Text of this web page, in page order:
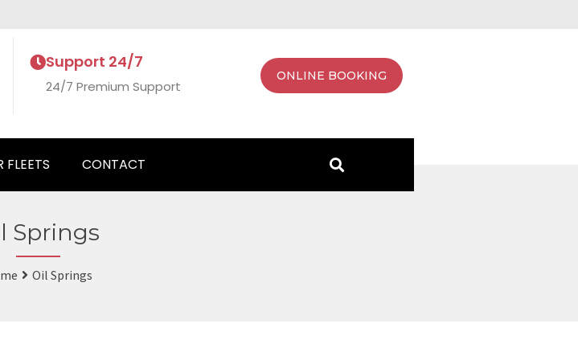
Support 24/7
24/7 Premium Support
ONLINE BOOKING
FLEETS CONTACT
Springs
Oil Springs